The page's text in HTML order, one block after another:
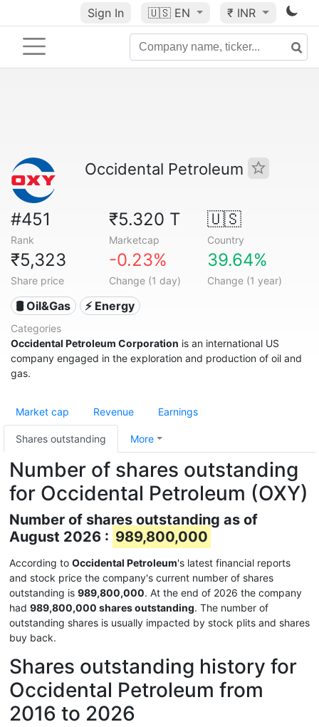
Sign In 🇺🇸 EN ₹ INR
Occidental Petroleum
#451
Rank
₹5.320 T
Marketcap
🇺🇸
Country
₹5,323
Share price
-0.23%
Change (1 day)
39.64%
Change (1 year)
🛢 Oil&Gas ⚡ Energy
Categories
Occidental Petroleum Corporation is an international US
company engaged in the exploration and production of oil and
gas.
Market cap Revenue Earnings
Shares outstanding More
Number of shares outstanding
for Occidental Petroleum (OXY)
Number of shares outstanding as of
August 2026 : 989,800,000
According to Occidental Petroleum's latest financial reports
and stock price the company's current number of shares
outstanding is 989,800,000. At the end of 2026 the company
had 989,800,000 shares outstanding. The number of
outstanding shares is usually impacted by stock plits and shares
buy back.
Shares outstanding history for
Occidental Petroleum from
2016 to 2026